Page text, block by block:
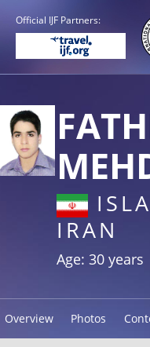
Official IJF Partners:
IRAN
Age: 30 years
Overview Photos